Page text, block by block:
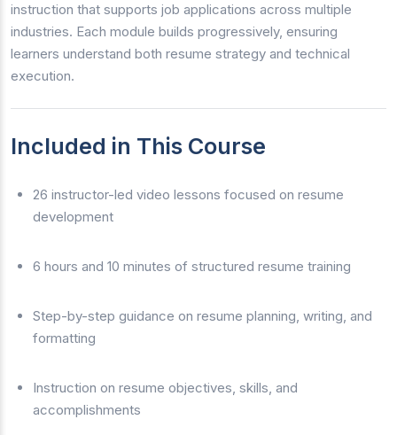
instruction that supports job applications across multiple
industries. Each module builds progressively, ensuring
learners understand both resume strategy and technical
execution.
Included in This Course
26 instructor-led video lessons focused on resume
development
6 hours and 10 minutes of structured resume training
Step-by-step guidance on resume planning, writing, and
formatting
Instruction on resume objectives, skills, and
accomplishments